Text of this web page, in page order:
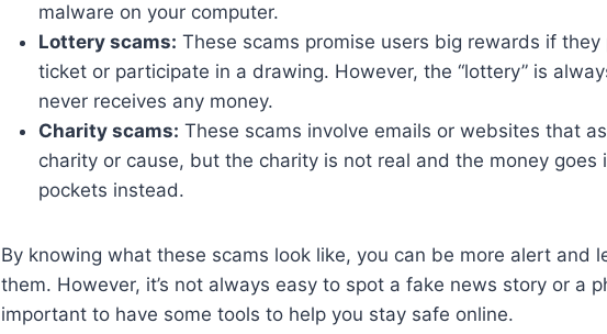
malware on your computer.
Lottery scams: These scams promise users big rewards if
ticket or participate in a drawing. However, the “lottery” is
never receives any money.
Charity scams: These scams involve emails or websites that
charity or cause, but the charity is not real and the money goes
pockets instead.
By knowing what these scams look like, you can be more alert and
them. However, it’s not always easy to spot a fake news story or a
important to have some tools to help you stay safe online.